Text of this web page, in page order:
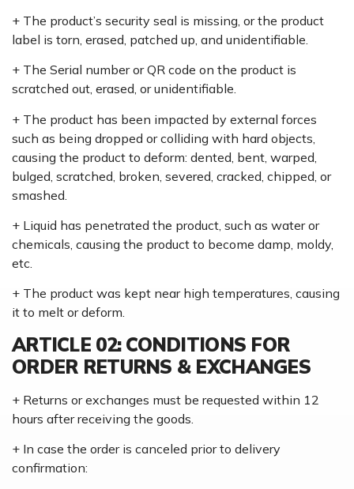
+ The product’s security seal is missing, or the product
label is torn, erased, patched up, and unidentifiable.
+ The Serial number or QR code on the product is
scratched out, erased, or unidentifiable.
+ The product has been impacted by external forces
such as being dropped or colliding with hard objects,
causing the product to deform: dented, bent, warped,
bulged, scratched, broken, severed, cracked, chipped, or
smashed.
+ Liquid has penetrated the product, such as water or
chemicals, causing the product to become damp, moldy,
etc.
+ The product was kept near high temperatures, causing
it to melt or deform.
ARTICLE 02: CONDITIONS FOR
ORDER RETURNS & EXCHANGES
+ Returns or exchanges must be requested within 12
hours after receiving the goods.
+ In case the order is canceled prior to delivery
confirmation: